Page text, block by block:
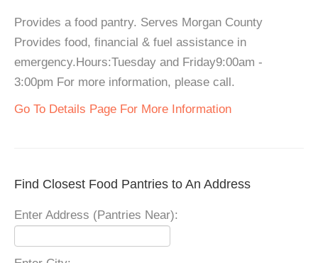
Provides a food pantry. Serves Morgan County
Provides food, financial & fuel assistance in
emergency.Hours:Tuesday and Friday9:00am -
3:00pm For more information, please call.
Go To Details Page For More Information
Find Closest Food Pantries to An Address
Enter Address (Pantries Near):